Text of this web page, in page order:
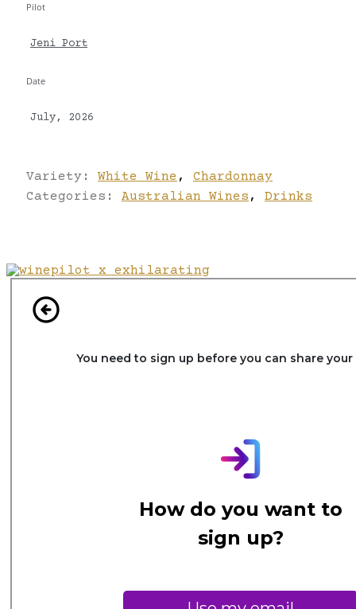
Pilot
Jeni Port
Date
July, 2026
Variety: White Wine ,
Chardonnay
Categories: Australian Wines , Drinks